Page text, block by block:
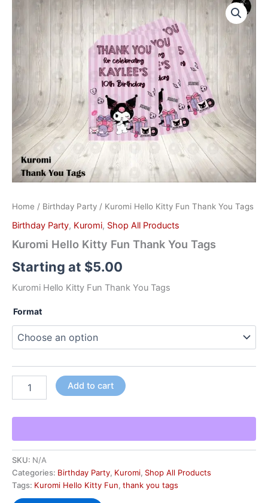
Home / Birthday Party / Kuromi Hello Kitty Fun Thank You Tags
Birthday Party, Kuromi, Shop All Products
Kuromi Hello Kitty Fun Thank You Tags
Starting at $5.00
Kuromi Hello Kitty Fun Thank You Tags
Format
Kitty
Fun
You
Tags
quantity
Add to cart
SKU: N/A
Categories: Birthday Party, Kuromi, Shop All Products
Tags: Kuromi Hello Kitty Fun, thank you tags